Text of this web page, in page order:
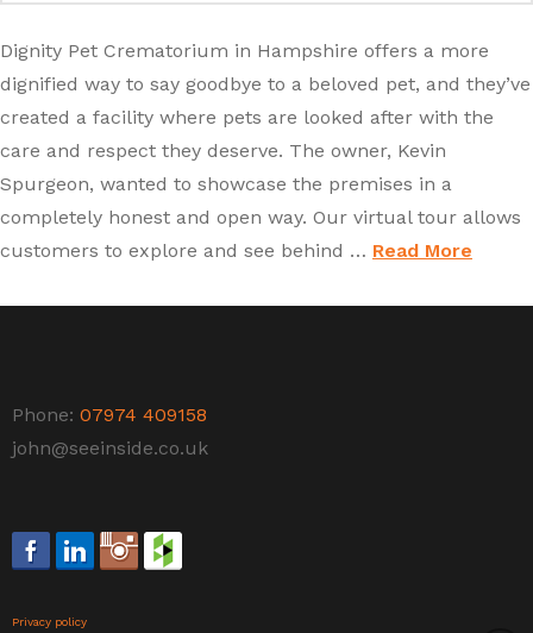
Dignity Pet Crematorium in Hampshire offers a more
dignified way to say goodbye to a beloved pet, and they’ve
created a facility where pets are looked after with the
care and respect they deserve. The owner, Kevin
Spurgeon, wanted to showcase the premises in a
completely honest and open way. Our virtual tour allows
customers to explore and see behind … Read More
Phone: 07974 409158
john@seeinside.co.uk
Privacy policy